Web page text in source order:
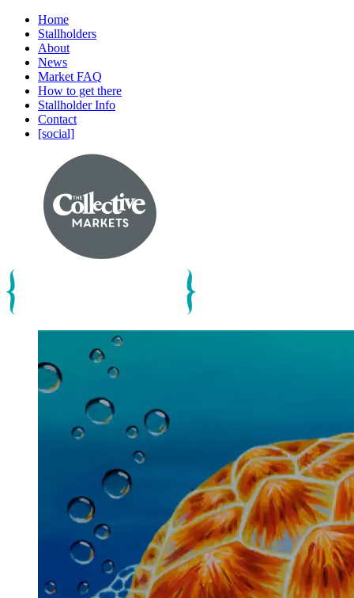
Home
Stallholders
About
News
Market FAQ
How to get there
Stallholder Info
Contact
[social]